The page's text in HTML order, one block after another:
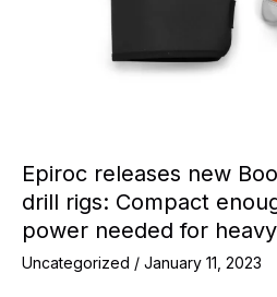
Epiroc releases new
drill rigs: Compact
power needed for
Uncategorized / January 11, 2023